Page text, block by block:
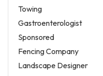
Towing
Gastroenterologist
Sponsored
Fencing Company
Landscape Designer